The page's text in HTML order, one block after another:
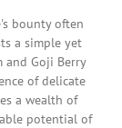
bounty often
a simple yet
and Goji Berry
of delicate
a wealth of
potential of